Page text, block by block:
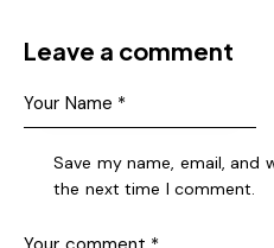
Leave a comment
Save my name, email, and
the next time I comment.